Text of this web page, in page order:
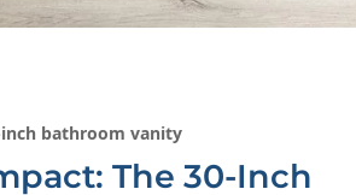
bathroom vanity
The 30-Inch